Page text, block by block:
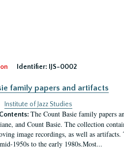
Identifier: IJS-0002
family papers and artifacts
Institute of Jazz Studies
The Count Basie family papers
and Count Basie. The collection
image recordings, as well as
1950s to the early 1980s.Most...